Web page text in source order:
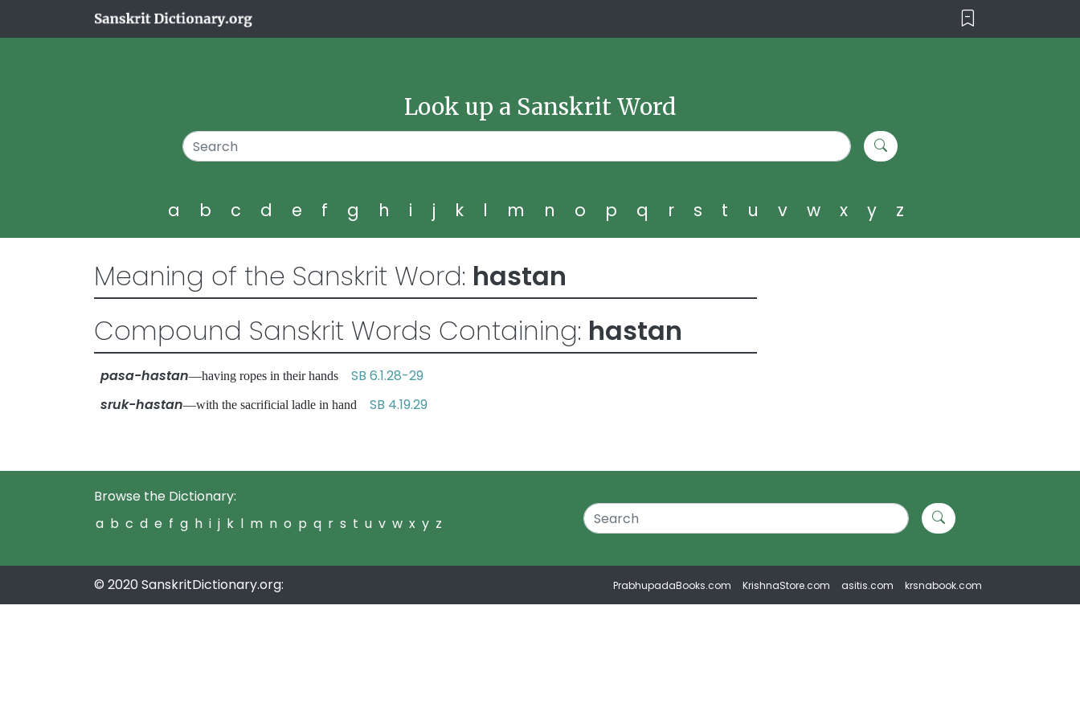
Look up a Sanskrit Word
a b c d e f g h i j k l m n o p q r s t u v w x y z
Meaning of the Sanskrit Word: hastan
Compound Sanskrit Words Containing: hastan
pasa-hastan—having ropes in their hands SB 6.1.28-29
sruk-hastan—with the sacrificial ladle in hand SB 4.19.29
Browse the Dictionary:
a b c d e f g h i j k l m n o p q r s t u v w x y z
© 2020 SanskritDictionary.org: PrabhupadaBooks.com KrishnaStore.com asitis.com krsnabook.com